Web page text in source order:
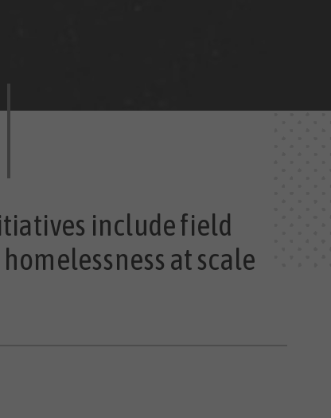
include field
at scale